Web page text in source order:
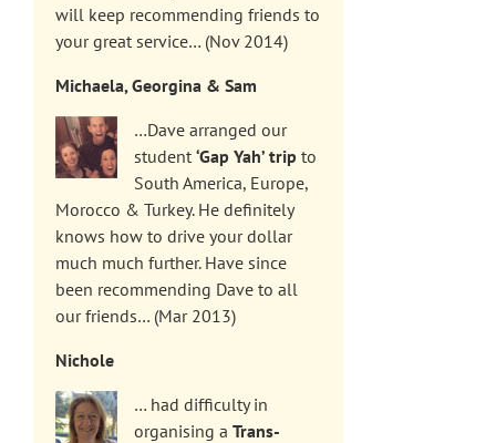
will keep recommending friends to
your great service… (Nov 2014)
Michaela, Georgina & Sam
…Dave arranged our
student ‘Gap Yah’ trip to
South America, Europe,
Morocco & Turkey. He definitely
knows how to drive your dollar
much much further. Have since
been recommending Dave to all
our friends… (Mar 2013)
Nichole
… had difficulty in
organising a Trans-